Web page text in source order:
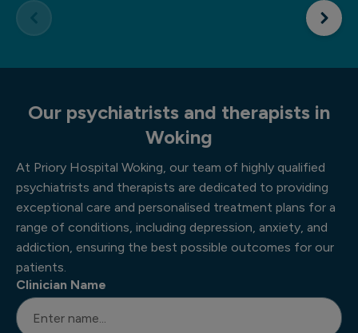
Our psychiatrists and therapists in
Woking
At Priory Hospital Woking, our team of highly qualified
psychiatrists and therapists are dedicated to providing
exceptional care and personalised treatment plans for a
range of conditions, including depression, anxiety, and
addiction, ensuring the best possible outcomes for our
patients.
Clinician Name